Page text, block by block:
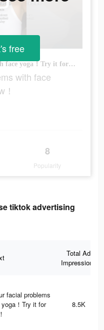
Solve your facial problems with face yoga！Try it for free now！
with face
8
Popularity
free
tiktok advertising
Total Ad
Impressions
facial problems
！Try it for
8.5K